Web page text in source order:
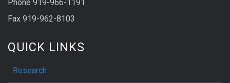
Phone 919-966-1191
Fax 919-962-8103
QUICK LINKS
Research